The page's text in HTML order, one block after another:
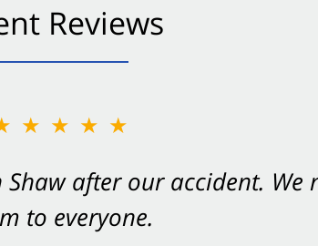
Reviews
after our accident. We
to everyone.
after an accident. They
- Valerie S.